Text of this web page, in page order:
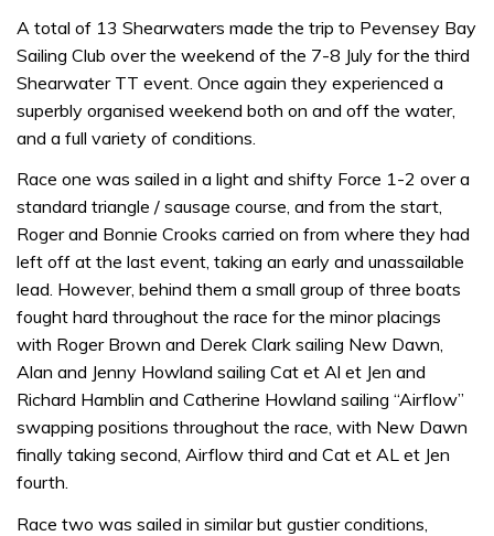
A total of 13 Shearwaters made the trip to Pevensey Bay
Sailing Club over the weekend of the 7-8 July for the third
Shearwater TT event. Once again they experienced a
superbly organised weekend both on and off the water,
and a full variety of conditions.
Race one was sailed in a light and shifty Force 1-2 over a
standard triangle / sausage course, and from the start,
Roger and Bonnie Crooks carried on from where they had
left off at the last event, taking an early and unassailable
lead. However, behind them a small group of three boats
fought hard throughout the race for the minor placings
with Roger Brown and Derek Clark sailing New Dawn,
Alan and Jenny Howland sailing Cat et Al et Jen and
Richard Hamblin and Catherine Howland sailing “Airflow”
swapping positions throughout the race, with New Dawn
finally taking second, Airflow third and Cat et AL et Jen
fourth.
Race two was sailed in similar but gustier conditions,